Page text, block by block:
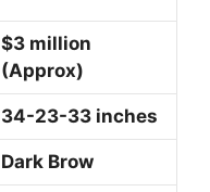
$3 million
(Approx)
34-23-33 inches
Dark Brow